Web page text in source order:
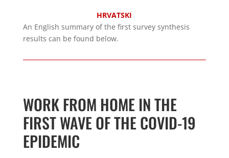
HRVATSKI
An English summary of the first survey synthesis
results can be found below.
WORK FROM HOME IN THE
FIRST WAVE OF THE COVID-19
EPIDEMIC